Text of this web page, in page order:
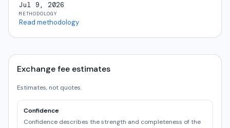
Jul 9, 2026
METHODOLOGY
Read methodology
Exchange fee estimates
Estimates, not quotes.
Confidence
Confidence describes the strength and completeness of the